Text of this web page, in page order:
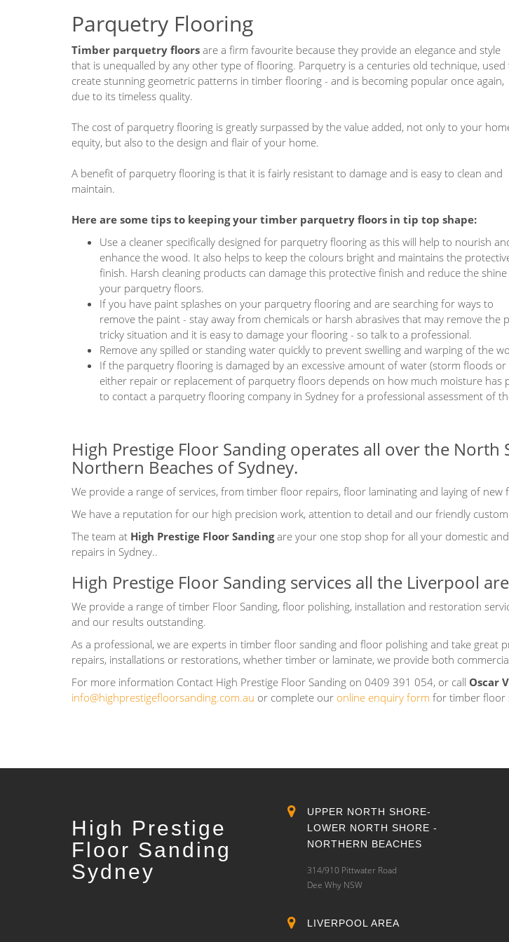
Parquetry Flooring
Timber parquetry floors are a firm favourite because they provide an elegance and style
that is unequalled by any other type of flooring. Parquetry is a centuries old technique, used
create stunning geometric patterns in timber flooring - and is becoming popular once again,
due to its timeless quality.
The cost of parquetry flooring is greatly surpassed by the value added, not only to your
equity, but also to the design and flair of your home.
A benefit of parquetry flooring is that it is fairly resistant to damage and is easy to clean and
maintain.
Here are some tips to keeping your timber parquetry floors in tip top shape:
Use a cleaner specifically designed for parquetry flooring as this will help to nourish
enhance the wood. It also helps to keep the colours bright and maintains the
finish. Harsh cleaning products can damage this protective finish and reduce the
your parquetry floors.
If you have paint splashes on your parquetry flooring and are searching for ways to
remove the paint - stay away from chemicals or harsh abrasives that may remove
tricky situation and it is easy to damage your flooring - so talk to a professional.
Remove any spilled or standing water quickly to prevent swelling and warping of the
If the parquetry flooring is damaged by an excessive amount of water (storm floods
either repair or replacement of parquetry floors depends on how much moisture
to contact a parquetry flooring company in Sydney for a professional assessment of
High Prestige Floor Sanding operates all over the
Northern Beaches of Sydney.
We provide a range of services, from timber floor repairs, floor laminating and laying of
We have a reputation for our high precision work, attention to detail and our friendly
The team at High Prestige Floor Sandingare your one stop shop for all your domestic
repairs in Sydney..
High Prestige Floor Sanding services all the Liverpool
We provide a range of timber Floor Sanding, floor polishing, installation and restoration
and our results outstanding.
As a professional, we are experts in timber floor sanding and floor polishing and take
repairs, installations or restorations, whether timber or laminate, we provide both
For more information Contact High Prestige Floor Sanding on 0409 391 054, or call Oscar
info@highprestigefloorsanding.com.au or complete our online enquiry form for timber floor
High Prestige
Floor Sanding
Sydney
UPPER NORTH SHORE-
LOWER NORTH SHORE -
NORTHERN BEACHES
314/910 Pittwater Road
Dee Why NSW
LIVERPOOL AREA